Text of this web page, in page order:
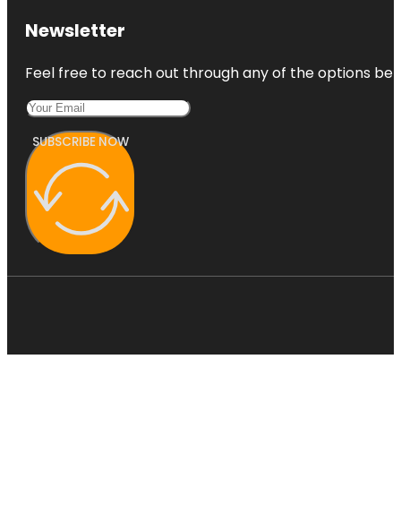
Newsletter
Feel free to reach out through any of the options
SUBSCRIBE NOW